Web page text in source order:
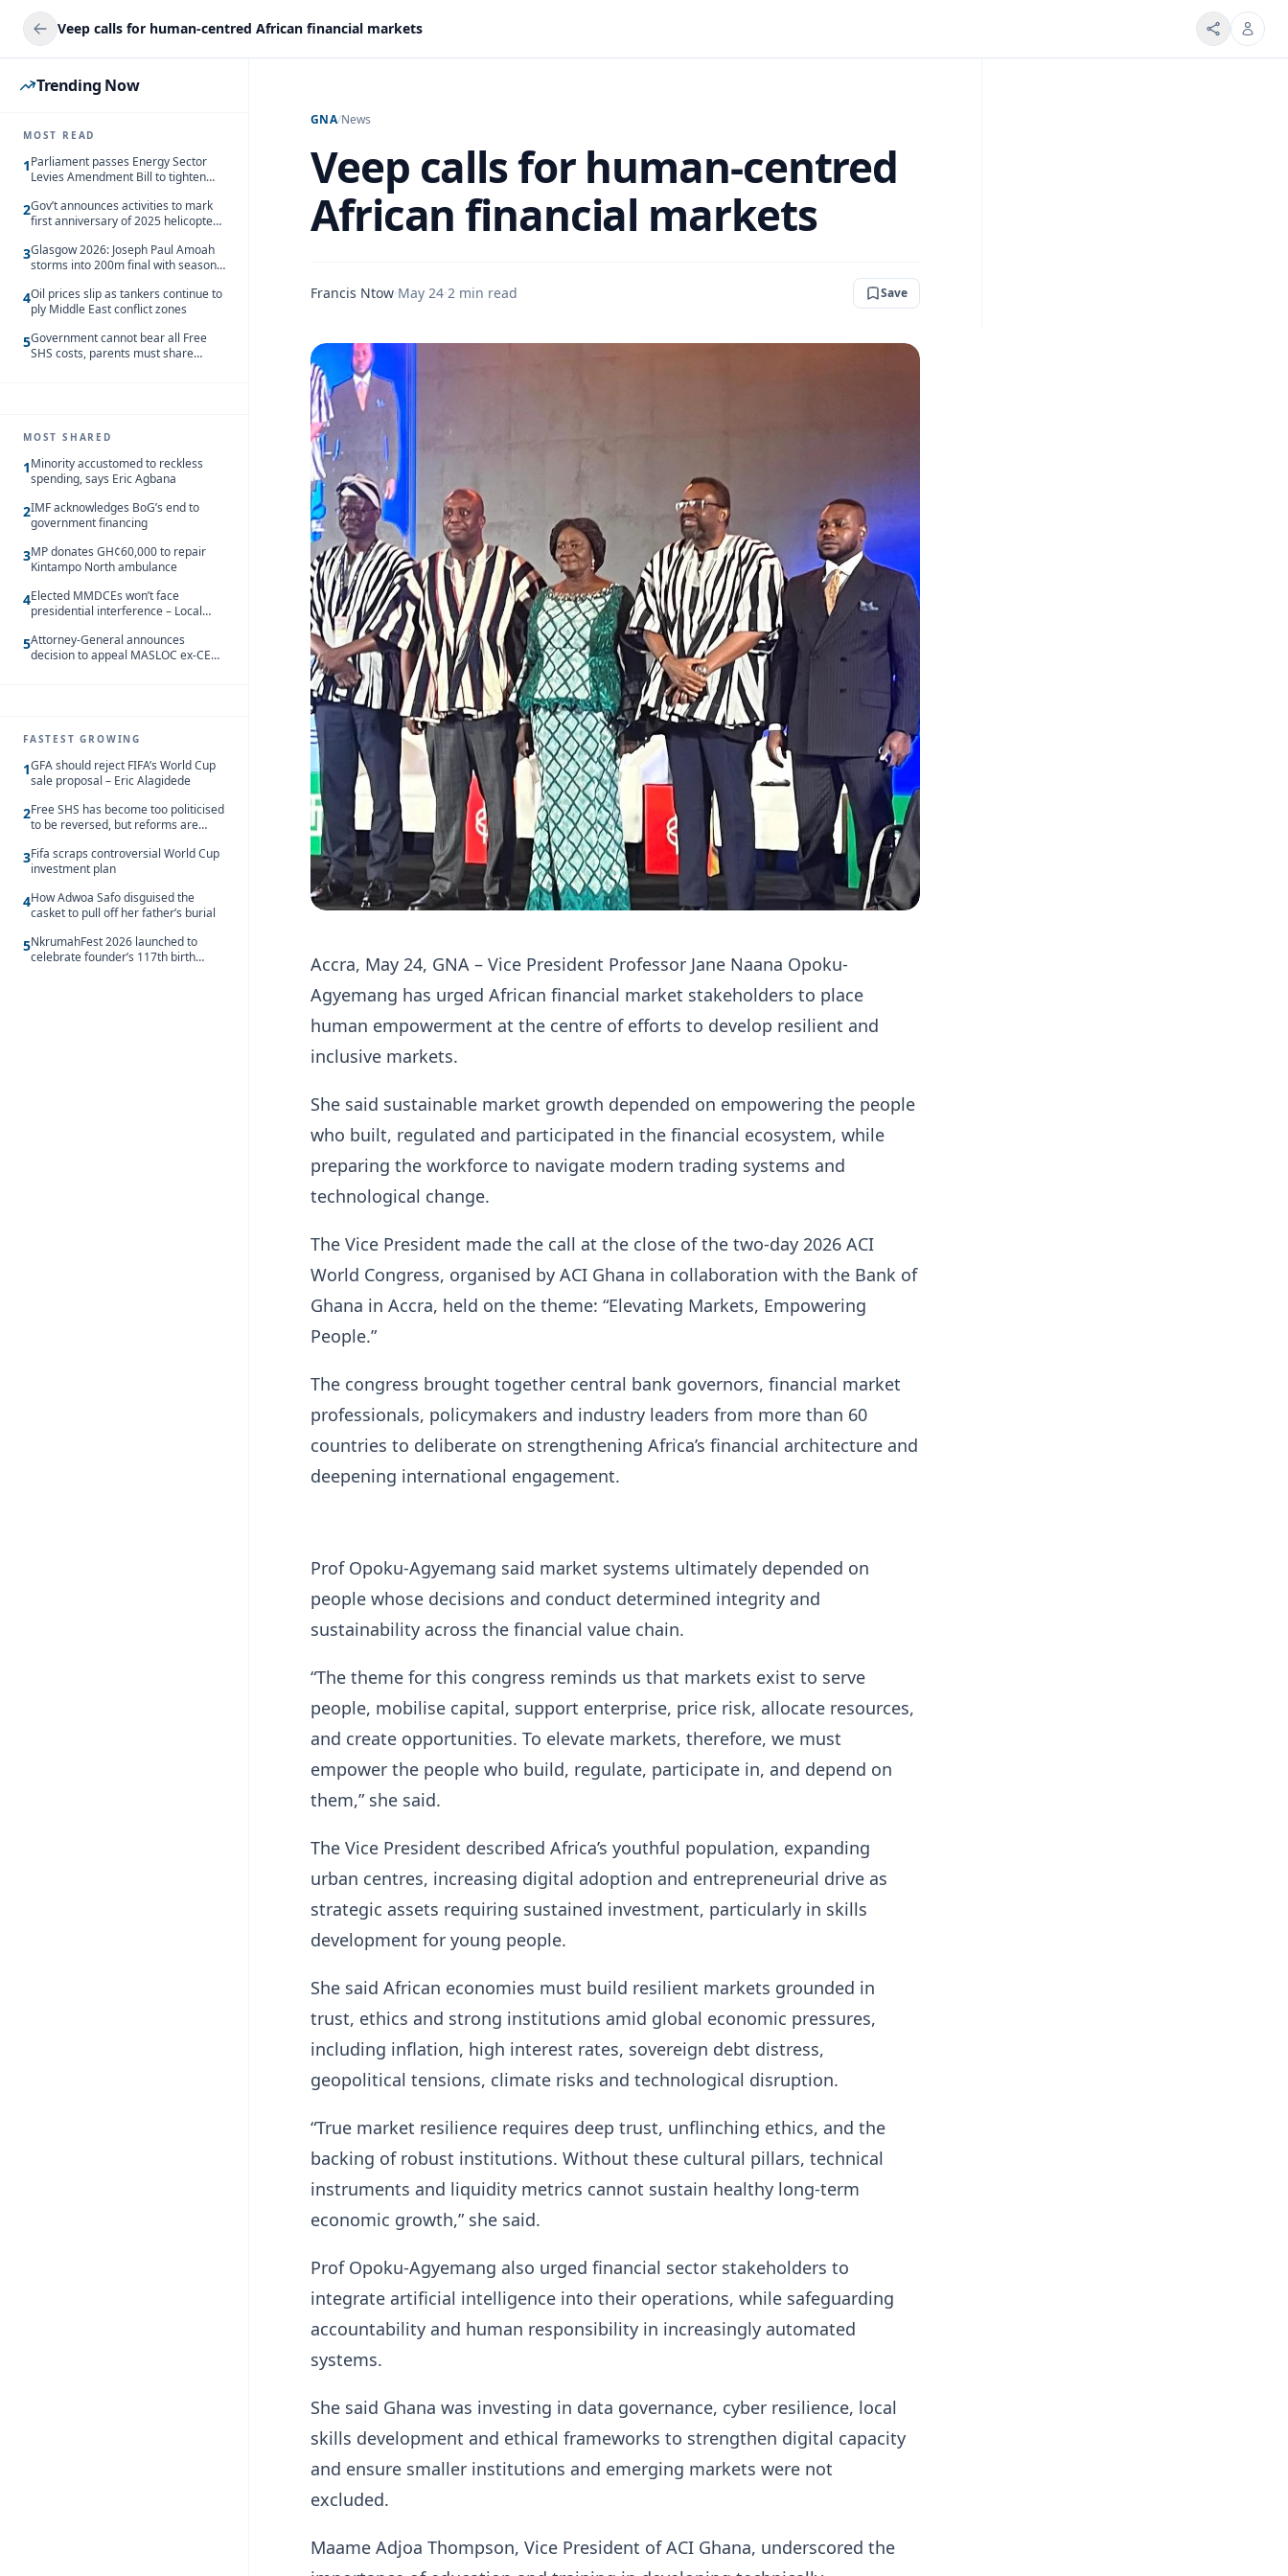
Veep calls for human-centred African financial markets
Trending Now
MOST READ
1Parliament passes Energy Sector
Levies Amendment Bill to tighten
2Gov’t announces activities to mark
first anniversary of 2025 helicopter
3Glasgow 2026: Joseph Paul Amoah
storms into 200m final with season’s
4Oil prices slip as tankers continue to
ply Middle East conflict zones
5Government cannot bear all Free
SHS costs, parents must share
MOST SHARED
1Minority accustomed to reckless
spending, says Eric Agbana
2IMF acknowledges BoG’s end to
government financing
3MP donates GH¢60,000 to repair
Kintampo North ambulance
4Elected MMDCEs won’t face
presidential interference – Local
5Attorney-General announces
decision to appeal MASLOC ex-CEO
FASTEST GROWING
1GFA should reject FIFA’s World Cup
sale proposal – Eric Alagidede
2Free SHS has become too politicised
to be reversed, but reforms are
3Fifa scraps controversial World Cup
investment plan
4How Adwoa Safo disguised the
casket to pull off her father’s burial
5NkrumahFest 2026 launched to
celebrate founder’s 117th birth
GNA/News
Veep calls for human-centred
African financial markets
Francis Ntow·May 24·2 min read Save
Accra, May 24, GNA – Vice President Professor Jane Naana Opoku-
Agyemang has urged African financial market stakeholders to place
human empowerment at the centre of efforts to develop resilient and
inclusive markets.
She said sustainable market growth depended on empowering the people
who built, regulated and participated in the financial ecosystem, while
preparing the workforce to navigate modern trading systems and
technological change.
The Vice President made the call at the close of the two-day 2026 ACI
World Congress, organised by ACI Ghana in collaboration with the Bank of
Ghana in Accra, held on the theme: “Elevating Markets, Empowering
People.”
The congress brought together central bank governors, financial market
professionals, policymakers and industry leaders from more than 60
countries to deliberate on strengthening Africa’s financial architecture and
deepening international engagement.
Prof Opoku-Agyemang said market systems ultimately depended on
people whose decisions and conduct determined integrity and
sustainability across the financial value chain.
“The theme for this congress reminds us that markets exist to serve
people, mobilise capital, support enterprise, price risk, allocate resources,
and create opportunities. To elevate markets, therefore, we must
empower the people who build, regulate, participate in, and depend on
them,” she said.
The Vice President described Africa’s youthful population, expanding
urban centres, increasing digital adoption and entrepreneurial drive as
strategic assets requiring sustained investment, particularly in skills
development for young people.
She said African economies must build resilient markets grounded in
trust, ethics and strong institutions amid global economic pressures,
including inflation, high interest rates, sovereign debt distress,
geopolitical tensions, climate risks and technological disruption.
“True market resilience requires deep trust, unflinching ethics, and the
backing of robust institutions. Without these cultural pillars, technical
instruments and liquidity metrics cannot sustain healthy long-term
economic growth,” she said.
Prof Opoku-Agyemang also urged financial sector stakeholders to
integrate artificial intelligence into their operations, while safeguarding
accountability and human responsibility in increasingly automated
systems.
She said Ghana was investing in data governance, cyber resilience, local
skills development and ethical frameworks to strengthen digital capacity
and ensure smaller institutions and emerging markets were not
excluded.
Maame Adjoa Thompson, Vice President of ACI Ghana, underscored the